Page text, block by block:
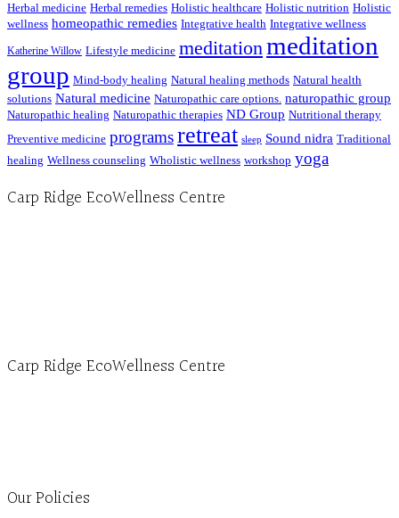
Herbal medicine Herbal remedies Holistic healthcare Holistic nutrition Holistic
wellness homeopathic remedies Integrative health Integrative wellness
Katherine Willow Lifestyle medicine meditationmeditation
group Mind-body healing Natural healing methods Natural health
solutions Natural medicine Naturopathic care options. naturopathic group
Naturopathic healing Naturopathic therapies ND Group Nutritional therapy
Preventive medicine programsretreat sleep Sound nidra Traditional
healing Wellness counseling Wholistic wellness workshop yoga
Carp Ridge EcoWellness Centre
Carp Ridge EcoWellness Centre
Our Policies